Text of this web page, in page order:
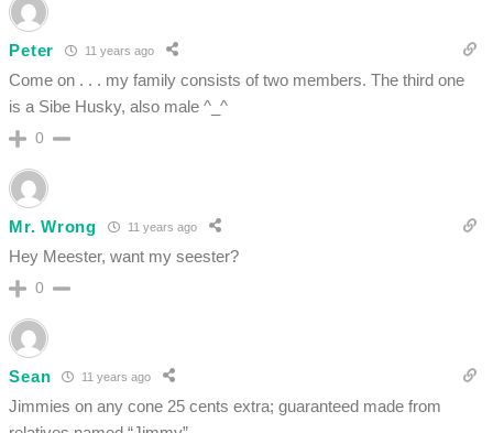
Peter 11 years ago
Come on . . . my family consists of two members. The third one
is a Sibe Husky, also male ^_^
0
Mr. Wrong 11 years ago
Hey Meester, want my seester?
0
Sean 11 years ago
Jimmies on any cone 25 cents extra; guaranteed made from